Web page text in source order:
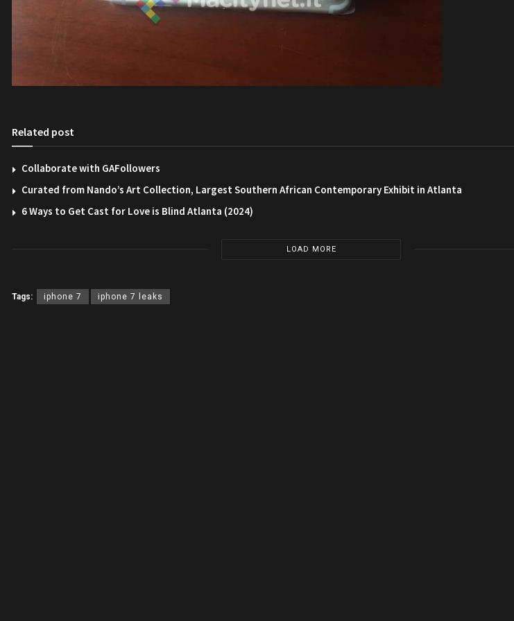
Related post
Collaborate with GAFollowers
Curated from Nando’s Art Collection, Largest Southern African Contemporary Exhibit in Atlanta
6 Ways to Get Cast for Love is Blind Atlanta (2024)
LOAD MORE
Tags: iphone 7 iphone 7 leaks